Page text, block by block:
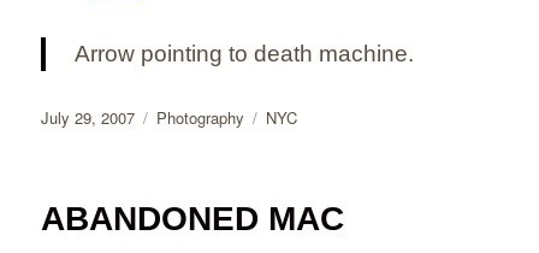
Arrow pointing to death machine.
Posted
July 29, 2007 Categories
Photography Tags
NYC
ABANDONED MAC